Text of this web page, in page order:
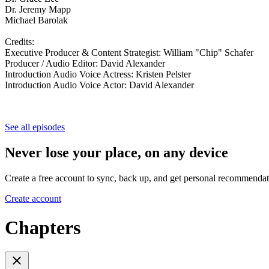
Dr. Jeremy Mapp
Michael Barolak
Credits:
Executive Producer & Content Strategist: William "Chip" Schafer
Producer / Audio Editor: David Alexander
Introduction Audio Voice Actress: Kristen Pelster
Introduction Audio Voice Actor: David Alexander
See all episodes
Never lose your place, on any device
Create a free account to sync, back up, and get personal
Create account
Chapters